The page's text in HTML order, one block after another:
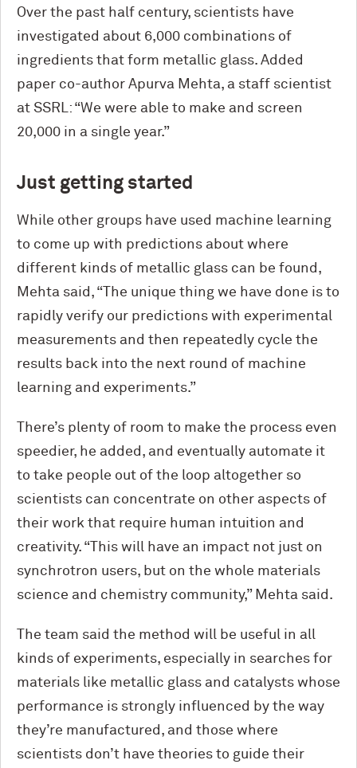
Over the past half century, scientists have
investigated about 6,000 combinations of
ingredients that form metallic glass. Added
paper co-author Apurva Mehta, a staff scientist
at SSRL: “We were able to make and screen
20,000 in a single year.”
Just getting started
While other groups have used machine learning
to come up with predictions about where
different kinds of metallic glass can be found,
Mehta said, “The unique thing we have done is to
rapidly verify our predictions with experimental
measurements and then repeatedly cycle the
results back into the next round of machine
learning and experiments.”
There’s plenty of room to make the process even
speedier, he added, and eventually automate it
to take people out of the loop altogether so
scientists can concentrate on other aspects of
their work that require human intuition and
creativity. “This will have an impact not just on
synchrotron users, but on the whole materials
science and chemistry community,” Mehta said.
The team said the method will be useful in all
kinds of experiments, especially in searches for
materials like metallic glass and catalysts whose
performance is strongly influenced by the way
they’re manufactured, and those where
scientists don’t have theories to guide their